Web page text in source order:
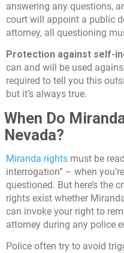
answering any questions,
court will appoint a public
attorney, all questioning
Protection against self-
can and will be used
required to tell you this
but it’s always true.
When Do
Nevada?
Miranda rights must be
interrogation” – when
questioned. But here’s the
rights exist whether
can invoke your right to
attorney during any police
Police often try to avoid